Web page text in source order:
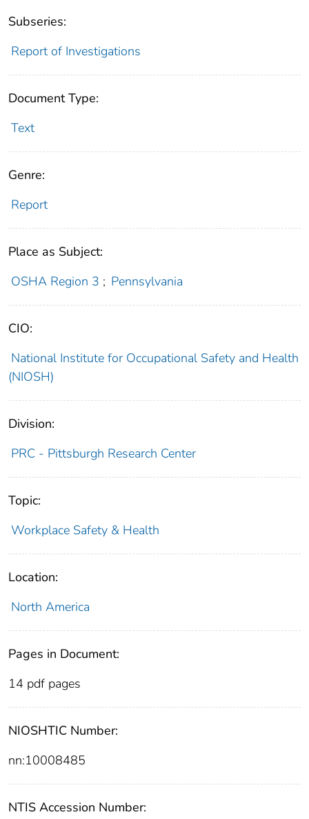
Subseries:
Report of Investigations
Document Type:
Text
Genre:
Report
Place as Subject:
OSHA Region 3 ; Pennsylvania
CIO:
National Institute for Occupational Safety and Health
(NIOSH)
Division:
PRC - Pittsburgh Research Center
Topic:
Workplace Safety & Health
Location:
North America
Pages in Document:
14 pdf pages
NIOSHTIC Number:
nn:10008485
NTIS Accession Number: